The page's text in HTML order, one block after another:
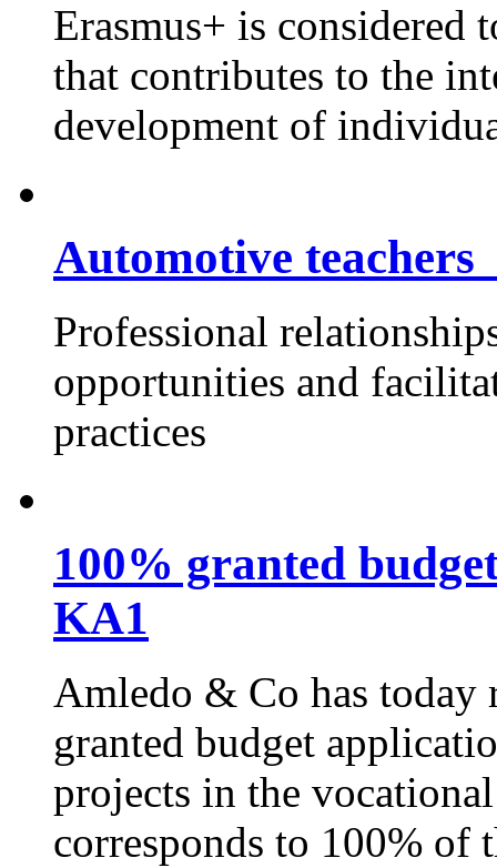
Erasmus+ is
that contributes to the
development of
Automotive
Professional
opportunities and
practices
100% granted
KA1
Amledo & Co has today
granted budget
projects in the
corresponds to 100% of